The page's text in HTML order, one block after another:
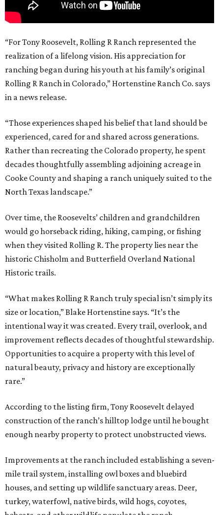
“For Tony Roosevelt, Rolling R Ranch represented the
realization of a lifelong vision. His appreciation for
ranching began during his youth at his family’s original
Rolling R Ranch in Colorado,” Hortenstine Ranch Co. says
in a news release.
“Those experiences shaped his belief that land should be
experienced, cared for and shared across generations.
Rather than recreating the Colorado property, he spent
decades thoughtfully assembling adjoining acreage in
Cooke County and shaping a ranch uniquely suited to the
North Texas landscape.”
Over time, the Roosevelts’ children and grandchildren
would go horseback riding, hiking, camping, or fishing
when they visited Rolling R. The property lies near the
historic Chisholm and Butterfield Overland National
Historic trails.
“What makes Rolling R Ranch truly special isn’t simply its
size or location,” Blake Hortenstine says. “It’s the
intentional way it was created. Every trail, overlook, and
improvement reflects decades of thoughtful stewardship.
Opportunities to acquire a property with this level of
natural beauty, privacy and history are exceptionally
rare.”
According to the listing firm, Tony Roosevelt delayed
construction of the ranch’s hilltop lodge until he bought
enough nearby property to protect unobstructed views.
Improvements at the ranch included establishing a seven-
mile trail system, installing owl boxes and bluebird
houses, and setting up wildlife sanctuary areas. Deer,
turkey, waterfowl, native birds, wild hogs, coyotes,